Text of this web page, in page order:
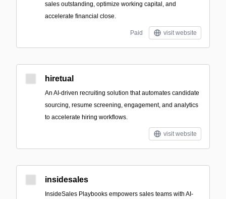
sales outstanding, optimize working capital, and
accelerate financial close.
Paid visit website
hiretual
An AI-driven recruiting solution that automates candidate
sourcing, resume screening, engagement, and analytics
to accelerate hiring workflows.
visit website
insidesales
InsideSales Playbooks empowers sales teams with AI-